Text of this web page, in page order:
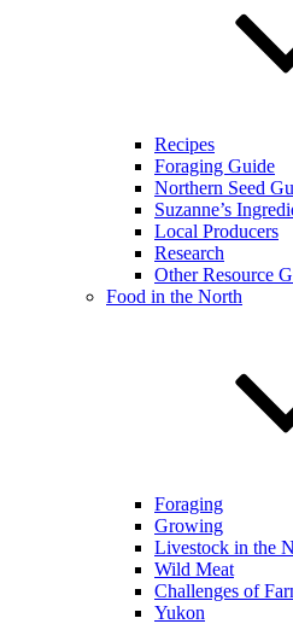
Recipes
Foraging Guide
Northern Seed
Suzanne’s
Local Producers
Research
Other Resource
Food in the North
Foraging
Growing
Livestock in the
Wild Meat
Challenges of
Yukon